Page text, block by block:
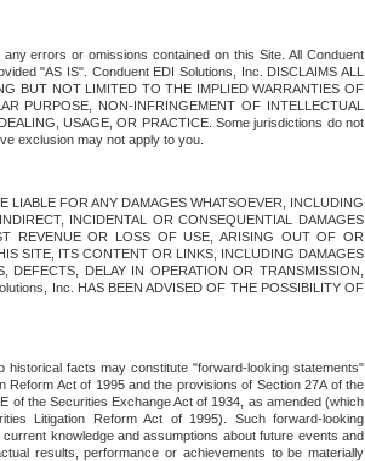
errors or omissions contained on this Site. All Conduent
"AS IS". Conduent EDI Solutions, Inc. DISCLAIMS ALL
BUT NOT LIMITED TO THE IMPLIED WARRANTIES OF
PURPOSE, NON-INFRINGEMENT OF INTELLECTUAL
USAGE, OR PRACTICE. Some jurisdictions do not
exclusion may not apply to you.
LIABLE FOR ANY DAMAGES WHATSOEVER, INCLUDING
INCIDENTAL OR CONSEQUENTIAL DAMAGES
REVENUE OR LOSS OF USE, ARISING OUT OF OR
SITE, ITS CONTENT OR LINKS, INCLUDING DAMAGES
DELAY IN OPERATION OR TRANSMISSION,
Inc. HAS BEEN ADVISED OF THE POSSIBILITY OF
facts may constitute "forward-looking statements"
Reform Act of 1995 and the provisions of Section 27A of the
of the Securities Exchange Act of 1934, as amended (which
Litigation Reform Act of 1995). Such forward-looking
knowledge and assumptions about future events and
results, performance or achievements to be materially